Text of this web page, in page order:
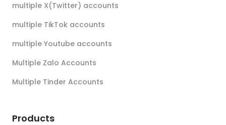
multiple X(Twitter) accounts
multiple TikTok accounts
multiple Youtube accounts
Multiple Zalo Accounts
Multiple Tinder Accounts
Products